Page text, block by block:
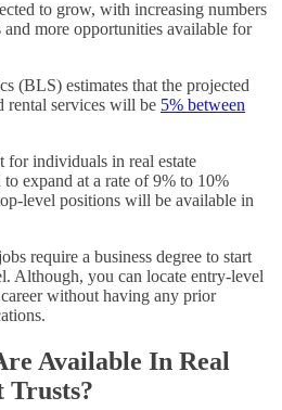
to grow, with increasing numbers
more opportunities available for
(BLS) estimates that the projected
rental services will be 5% between
for individuals in real estate
expand at a rate of 9% to 10%
level positions will be available in
require a business degree to start
Although, you can locate entry-level
without having any prior
Available In Real
Trusts?